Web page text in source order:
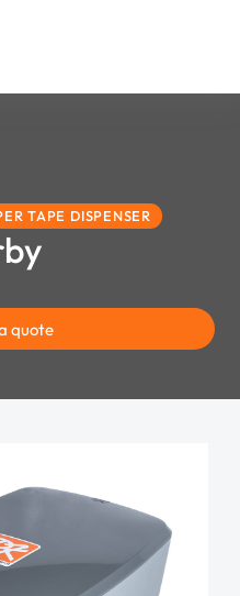
TAPE DISPENSER
quote